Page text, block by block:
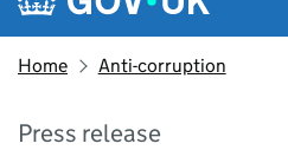
Home Anti-corruption
Press release